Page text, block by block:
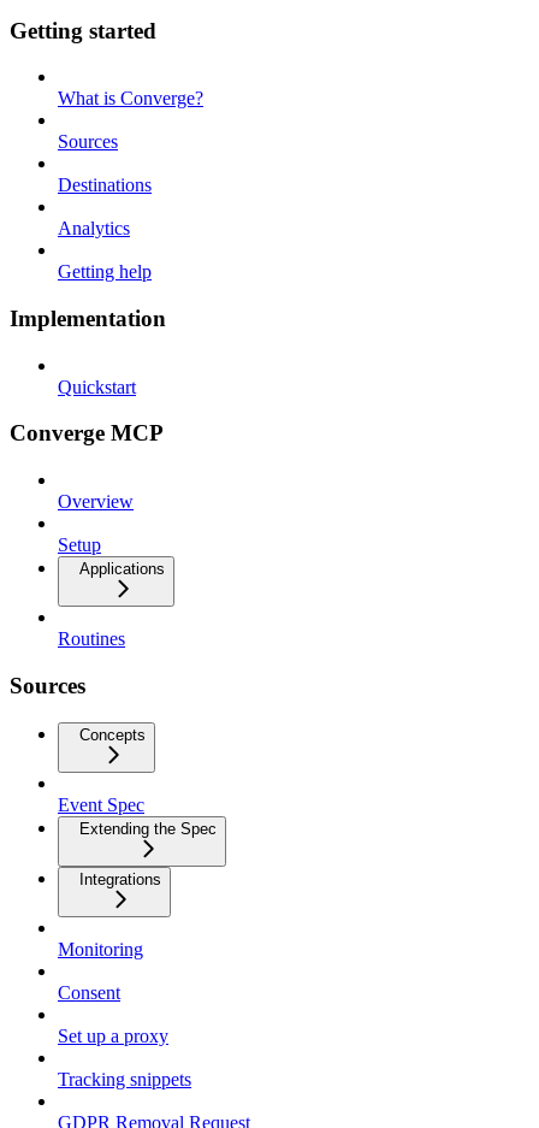
Getting started
What is Converge?
Sources
Destinations
Analytics
Getting help
Implementation
Quickstart
Converge MCP
Overview
Setup
Applications
Routines
Sources
Concepts
Event Spec
Extending the Spec
Integrations
Monitoring
Consent
Set up a proxy
Tracking snippets
GDPR Removal Request